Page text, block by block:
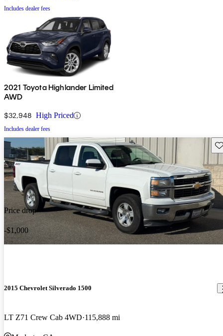
Includes dealer fees
2021 Toyota Highlander Limited
AWD
$32,948 High Priced
Includes dealer fees
Price drop
-$1,000
2015 Chevrolet Silverado 1500
LT Z71 Crew Cab 4WD 115,888 mi